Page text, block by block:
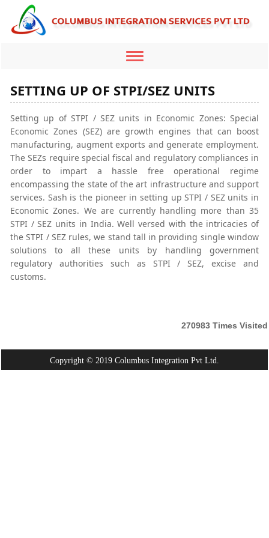
Toggle
SETTING UP OF STPI/SEZ UNITS
Setting up of STPI / SEZ units in Economic Zones: Special
Economic Zones (SEZ) are growth engines that can boost
manufacturing, augment exports and generate employment.
The SEZs require special fiscal and regulatory compliances in
order to impart a hassle free operational regime
encompassing the state of the art infrastructure and support
services. Sash is the pioneer in setting up STPI / SEZ units in
Economic Zones. We are currently handling more than 35
STPI / SEZ units in India. Well versed with the intricacies of
the STPI / SEZ rules, we stand tall in providing single window
solutions to all these units by handling government
regulatory authorities such as STPI / SEZ, excise and
customs.
270983 Times Visited
Copyright © 2019 Columbus Integration Pvt Ltd.